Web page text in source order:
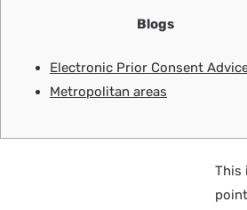
Blogs
Electronic Prior Consent
Metropolitan areas
This